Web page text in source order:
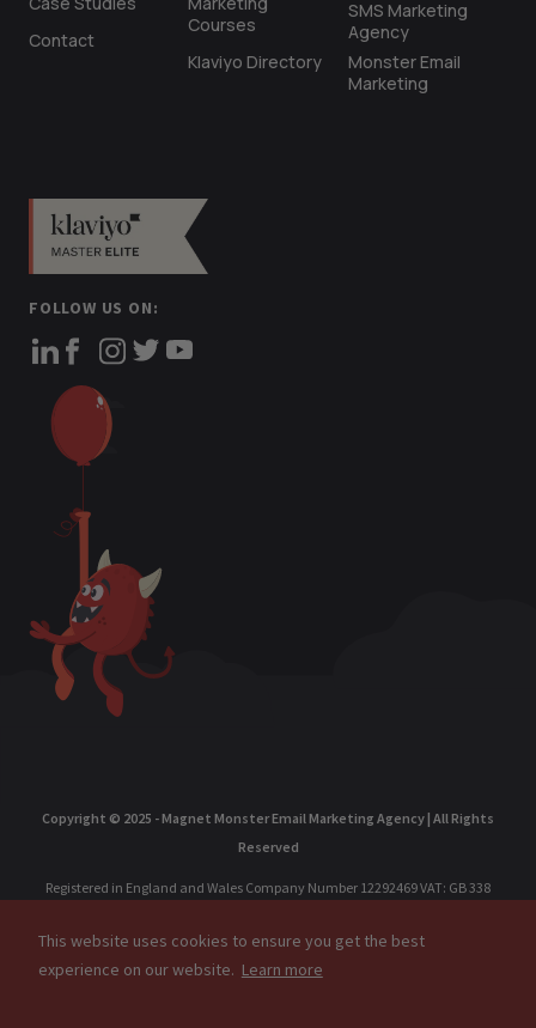
This website uses cookies to ensure you get the best
experience on our website. Learn more
Contact
Courses
Klaviyo Directory
SMS Marketing
Agency
Monster Email
Marketing
FOLLOW US ON:
Copyright © 2025 - Magnet Monster Email Marketing Agency | All Rights
Reserved
Registered in England and Wales Company Number 12292469 VAT: GB 338
Chambers, 1A Marsland Rd, Sale, Cheshire, M33 3HP, United Kingdom.
Registered in Singapore: MAGNET MONSTER PTE. LTD. 202304611R, 77 High